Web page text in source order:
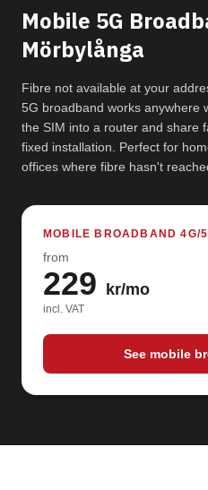
Mobile 5G
Mörbylånga
Fibre not available at your
5G broadband works
the SIM into a router and share
fixed installation. Perfect for
offices where fibre hasn't
MOBILE BROADBAND 4G/
from
229 kr/mo
incl. VAT
See mobile